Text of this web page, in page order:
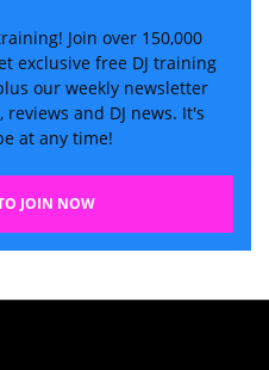
Join over 150,000
exclusive free DJ training
our weekly newsletter
and DJ news. It's
at any time!
JOIN NOW